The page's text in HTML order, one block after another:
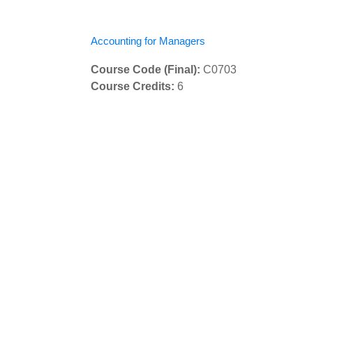
Accounting for Managers
Course Code (Final): C0703
Course Credits: 6